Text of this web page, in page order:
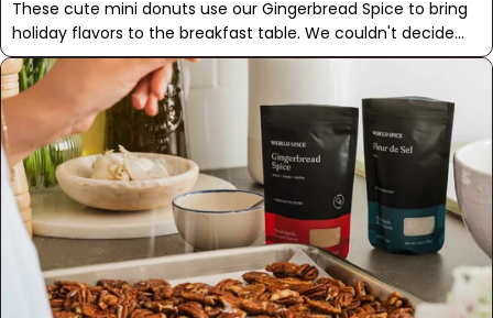
These cute mini donuts use our Gingerbread Spice to bring
holiday flavors to the breakfast table. We couldn't decide
between two different garnishes in our recipe testing, so we
included them both. Dunk them in the sticky maple
gingerbread glaze or roll them in gingerbread sugar,
according to preference. Can't decide? We'd advise you to
split the difference and make some of each, like we did!For
those who might be discouraged from trying doughnut
recipes due to the frying involved, we are relieved to say
that these were baked. After much experimenting, we
decided the yeast donuts were best, and everything else
came easy. Easy enough to, say, make a double batch and
garnish your eggnog or hot cider for an extra special treat.